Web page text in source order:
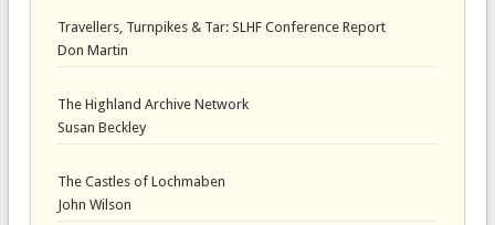
Travellers, Turnpikes & Tar: SLHF Conference Report
Don Martin
The Highland Archive Network
Susan Beckley
The Castles of Lochmaben
John Wilson